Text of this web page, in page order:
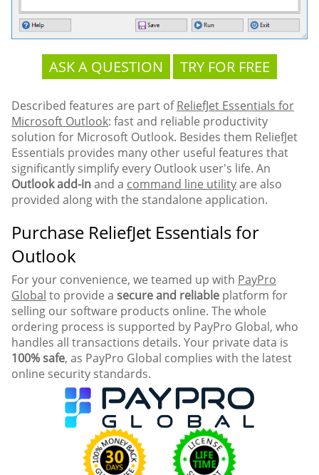
ASK A QUESTION TRY FOR FREE
Described features are part ofReliefJet Essentials for
Microsoft Outlook: fast and reliable productivity
solution for Microsoft Outlook. Besides them ReliefJet
Essentials provides many other useful features that
significantly simplify every Outlook user's life. An
Outlook add-inand a command line utilityare also
provided along with the standalone application.
Purchase ReliefJet Essentials for
Outlook
For your convenience, we teamed up with PayPro
Global to provide a secure and reliable platform for
selling our software products online. The whole
ordering process is supported by PayPro Global, who
handles all transactions details. Your private data is
100% safe, as PayPro Global complies with the latest
online security standards.